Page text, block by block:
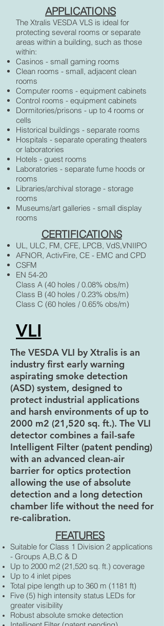
APPLICATIONS
The Xtralis VESDA VLS is ideal for
protecting several rooms or separate
areas within a building, such as those
within:
Casinos - small gaming rooms
Clean rooms - small, adjacent clean
rooms
Computer rooms - equipment cabinets
Control rooms - equipment cabinets
Dormitories/prisons - up to 4 rooms or
cells
Historical buildings - separate rooms
Hospitals - separate operating theaters
or laboratories
Hotels - guest rooms
Laboratories - separate fume hoods or
rooms
Libraries/archival storage - storage
rooms
Museums/art galleries - small display
rooms
CERTIFICATIONS
UL, ULC, FM, CFE, LPCB, VdS,VNIIPO
AFNOR, ActivFire, CE - EMC and CPD
CSFM
EN 54-20
Class A (40 holes / 0.08% obs/m)
Class B (40 holes / 0.23% obs/m)
Class C (60 holes / 0.65% obs/m)
VLI
The VESDA VLI by Xtralis is an
industry first early warning
aspirating smoke detection
(ASD) system, designed to
protect industrial applications
and harsh environments of up to
2000 m2 (21,520 sq. ft.). The VLI
detector combines a fail-safe
Intelligent Filter (patent pending)
with an advanced clean-air
barrier for optics protection
allowing the use of absolute
detection and a long detection
chamber life without the need for
re-calibration.
FEATURES
Suitable for Class 1 Division 2 applications
- Groups A,B,C & D
Up to 2000 m2 (21,520 sq. ft.) coverage
Up to 4 inlet pipes
Total pipe length up to 360 m (1181 ft)
Five (5) high intensity status LEDs for
greater visibility
Robust absolute smoke detection